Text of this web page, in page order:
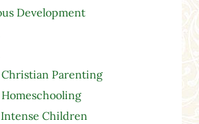
Development
Parenting
Children